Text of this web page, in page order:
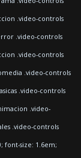
.video-controls
.video-controls
.video-controls
.video-controls
.video-controls
.video-
.video-controls
font-size: 1.6em;